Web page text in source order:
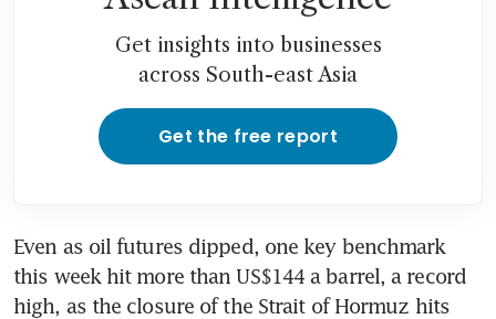
Get insights into businesses
across South-east Asia
Get the free report
Even as oil futures dipped, one key benchmark
this week hit more than US$144 a barrel, a record
high, as the closure of the Strait of Hormuz hits